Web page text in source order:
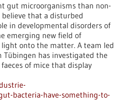
gut microorganisms than non-
believe that a disturbed
in developmental disorders of
emerging new field of
onto the matter. A team led
Tübingen has investigated the
of mice that display
bacteria-have-something-to-